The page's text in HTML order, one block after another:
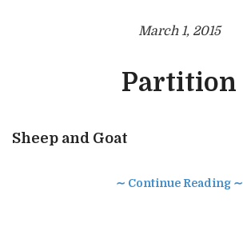
March 1, 2015
Partition
Sheep and Goat
∼ Continue Reading ∼